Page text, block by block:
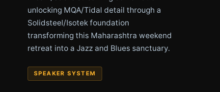
unlocking MQA/Tidal detail through a
Solidsteel/Isotek foundation
transforming this Maharashtra weekend
retreat into a Jazz and Blues sanctuary.
SPEAKER SYSTEM